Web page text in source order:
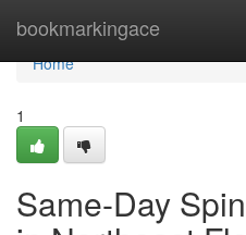
bookmarkingace
Home
Home
1
Same-Day